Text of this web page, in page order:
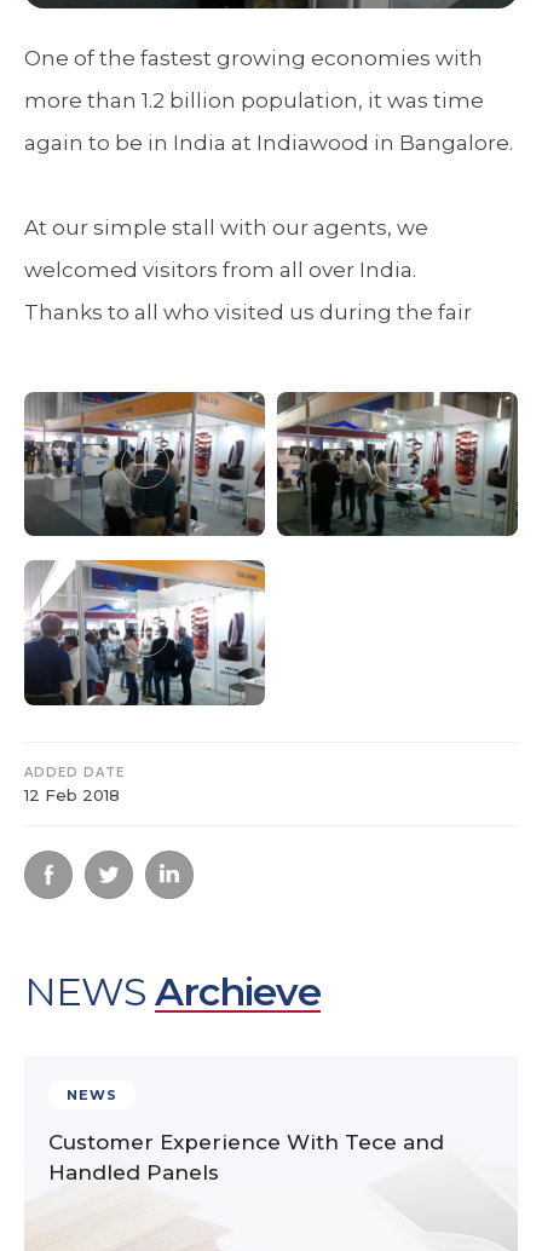
One of the fastest growing economies with
more than 1.2 billion population, it was time
again to be in India at Indiawood in Bangalore.
At our simple stall with our agents, we
welcomed visitors from all over India.
Thanks to all who visited us during the fair
ADDED DATE
12 Feb 2018
NEWS Archieve
NEWS
Customer Experience With Tece and
Handled Panels